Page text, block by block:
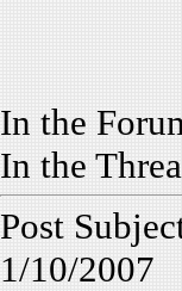
In the
In the
Post
1/10/2007